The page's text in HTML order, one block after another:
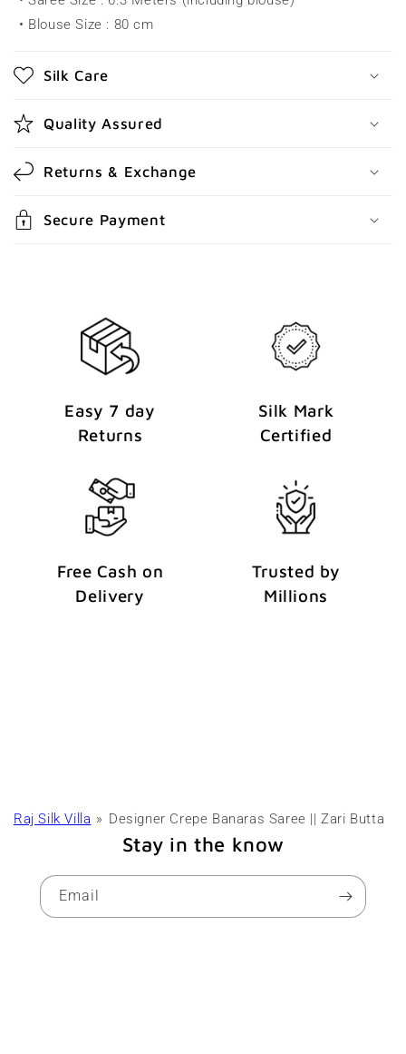
b
e
c
o
n
t
e
n
• Blouse Size : 80 cm
Silk Care
Quality Assured
Returns & Exchange
Secure Payment
Easy 7 day
Returns
Silk Mark
Certified
Free Cash on
Delivery
Trusted by
Millions
Raj Silk Villa Designer Crepe Banaras Saree || Zari Butta
Stay in the know
Email